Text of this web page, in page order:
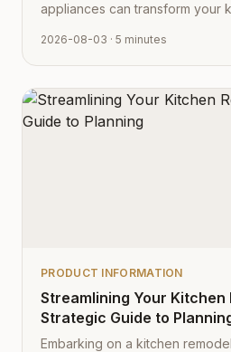
appliances can transform your
2026-08-03 · 5 minutes
PRODUCT INFORMATION
Streamlining Your Kitchen
Strategic Guide to
Embarking on a kitchen